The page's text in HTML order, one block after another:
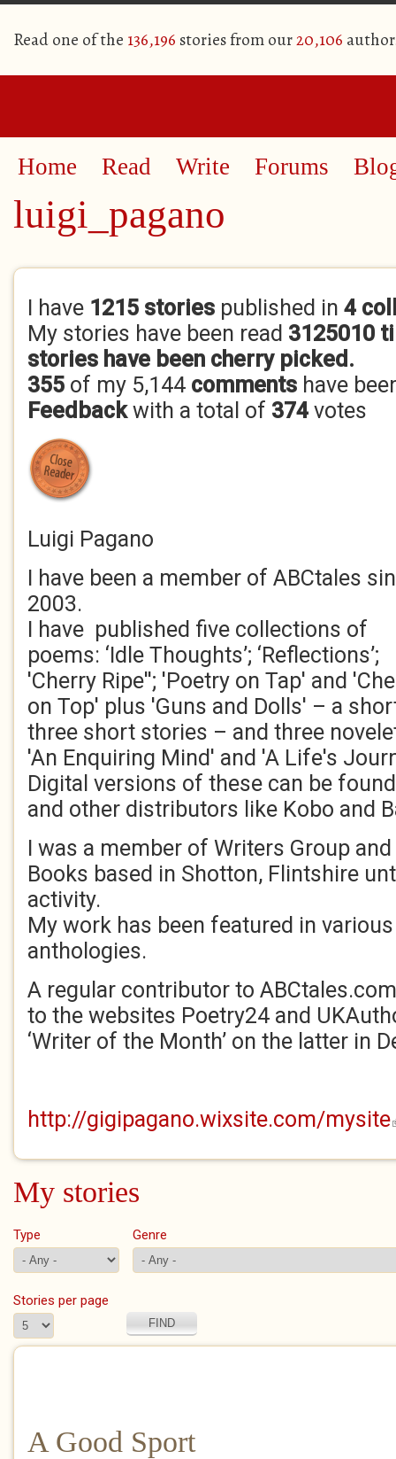
Read one of the 136,196 stories from our20,106
Home Read Write Forums
luigi_pagano
Primary tabs
I have 1215 stories published in 4
My stories have been read 3125010
stories have been cherry picked.
355 of my 5,144 comments have
Feedbackwith a total of 374 votes
Luigi Pagano
I have been a member of ABCtales
2003.
I have published five collections of
poems: ‘Idle Thoughts’; ‘Reflections’;
'Cherry Ripe''; 'Poetry on Tap' and
on Top' plus 'Guns and Dolls' – a
three short stories – and three
'An Enquiring Mind' and 'A Life's
Digital versions of these can be
and other distributors like Kobo and
I was a member of Writers Group
Books based in Shotton, Flintshire
activity.
My work has been featured in
anthologies.
A regular contributor to
to the websites Poetry24 and
‘Writer of the Month’ on the latter in
http://gigipagano.wixsite.com/mysite
My stories
Type Genre
Stories per page
A Good Sport